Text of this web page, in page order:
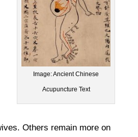
Image: Ancient Chinese
Acupuncture Text
Others remain more on